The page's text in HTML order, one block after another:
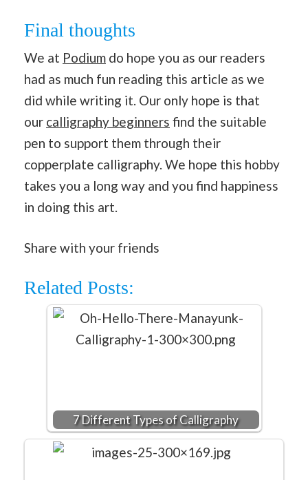
Final thoughts
We at Podium do hope you as our readers
had as much fun reading this article as we
did while writing it. Our only hope is that
our calligraphy beginners find the suitable
pen to support them through their
copperplate calligraphy. We hope this hobby
takes you a long way and you find happiness
in doing this art.
Share with your friends
Related Posts:
7 Different Types of Calligraphy